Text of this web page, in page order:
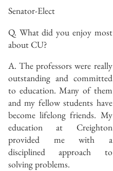
Senator-Elect
Q. What did you enjoy most
about CU?
A. The professors were really
outstanding and committed
to education. Many of them
and my fellow students have
become lifelong friends. My
education at Creighton
provided me with a
disciplined approach to
solving problems.